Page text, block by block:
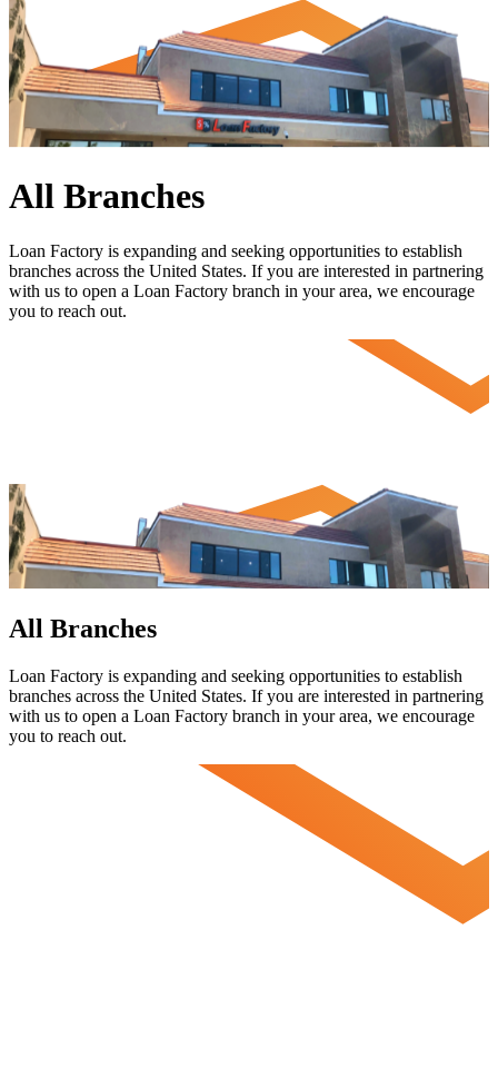
All Branches
Loan Factory is expanding and seeking opportunities to establish
branches across the United States. If you are interested in partnering
with us to open a Loan Factory branch in your area, we encourage
you to reach out.
All Branches
Loan Factory is expanding and seeking opportunities to establish
branches across the United States. If you are interested in partnering
with us to open a Loan Factory branch in your area, we encourage
you to reach out.